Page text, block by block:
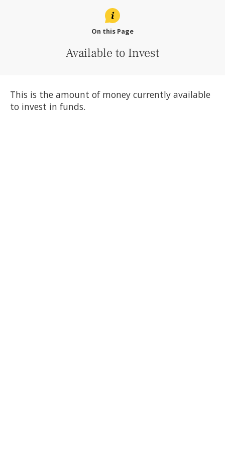
On this Page
Available to Invest
This is the amount of money currently available
to invest in funds.